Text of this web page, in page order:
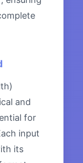
and
for
input
its